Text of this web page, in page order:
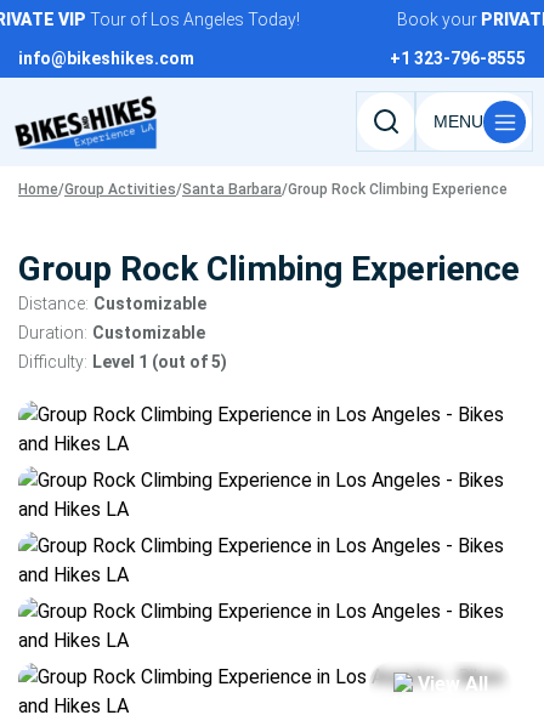
Skip
content
VIP Tour of Los Angeles Today! Book yourPRIVATE
info@bikeshikes.com
+1 323-796-8555
Search
activities,
pages
Home/Group Activities/Santa Barbara/Group Rock Climbing Experience
Group Rock Climbing Experience
Distance: Customizable
Duration: Customizable
Difficulty: Level 1 (out of 5)
Tour
gallery
View All